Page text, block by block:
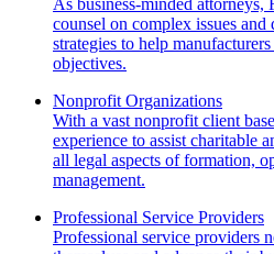
counsel on complex issues and
strategies to help
objectives.
Nonprofit Organizations
With a vast nonprofit client
experience to assist charitable
all legal aspects of formation,
management.
Professional Service Providers
Professional service providers